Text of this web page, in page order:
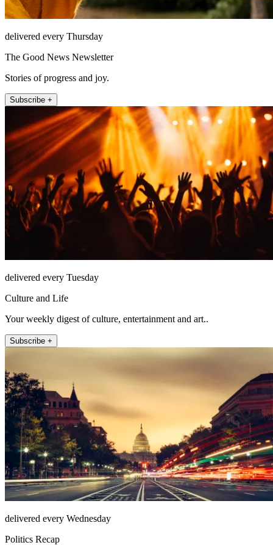
delivered every Thursday
The Good News Newsletter
Stories of progress and joy.
Subscribe +
delivered every Tuesday
Culture and Life
Your weekly digest of culture, entertainment and art..
Subscribe +
delivered every Wednesday
Politics Recap